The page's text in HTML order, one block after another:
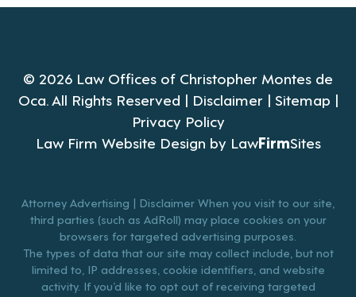
© 2026 Law Offices of Christopher Montes de
Oca. All Rights Reserved | Disclaimer | Sitemap |
Privacy Policy
Law Firm Website Design by LawFirmSites
Attorney Advertising | Disclaimer When you visit to our site,
third parties (such as AdRoll) may place cookies on your
browsers for targeted advertising purposes.
The types of data that our site may collect include, but not
limited to, IP addresses, cookie identifiers, and website
activity. If you’d like to opt out of receiving targeted